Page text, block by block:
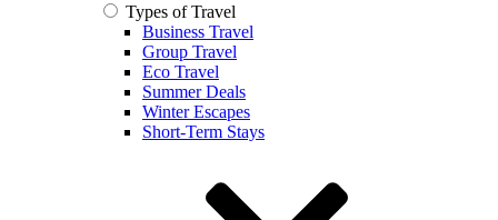
Types of Travel
Business Travel
Group Travel
Eco Travel
Summer Deals
Winter Escapes
Short-Term Stays